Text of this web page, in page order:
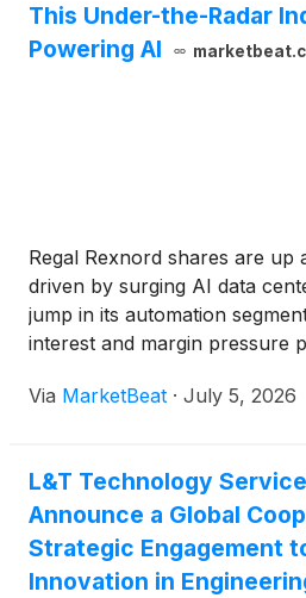
This Under-the-Radar
Powering AI
Regal Rexnord shares are up
driven by surging AI data
jump in its automation
interest and margin pressure
Via MarketBeat · July 5, 2026
L&T Technology
Announce a Global
Strategic Engagement
Innovation in